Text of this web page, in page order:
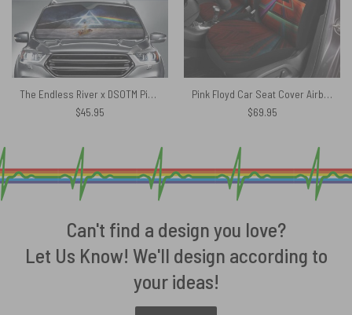
The Endless River x DSOTM Pink Floyd Auto Sun Shade
$45.95
Pink Floyd Car Seat Cover Airbag Compatible – Dark Side Of The Moon Abstract Art
$69.95
Can't find a design you love?
Let Us Know! We'll design according to
your ideas!